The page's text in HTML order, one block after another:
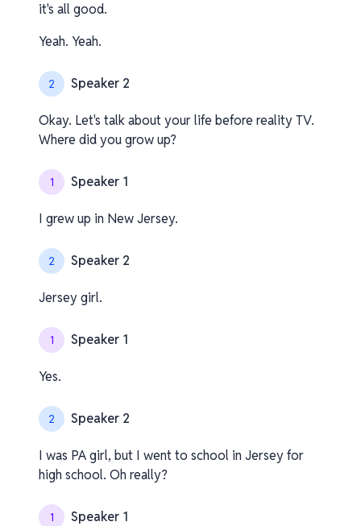
it's all good.
Yeah. Yeah.
2 Speaker 2
Okay. Let's talk about your life before reality TV.
Where did you grow up?
1 Speaker 1
I grew up in New Jersey.
2 Speaker 2
Jersey girl.
1 Speaker 1
Yes.
2 Speaker 2
I was PA girl, but I went to school in Jersey for
high school. Oh really?
1 Speaker 1